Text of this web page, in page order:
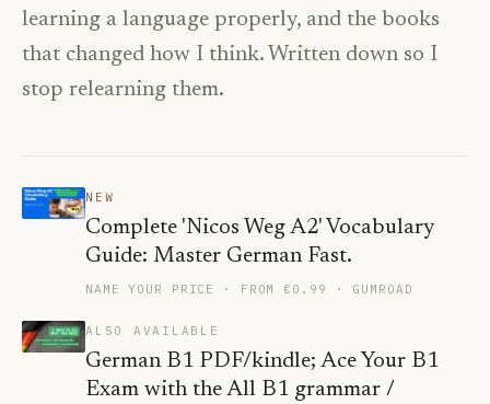
learning a language properly, and the books
that changed how I think. Written down so I
stop relearning them.
NEW
Complete 'Nicos Weg A2' Vocabulary
Guide: Master German Fast.
NAME YOUR PRICE · FROM €0.99 · GUMROAD
ALSO AVAILABLE
German B1 PDF/kindle; Ace Your B1
Exam with the All B1 grammar /